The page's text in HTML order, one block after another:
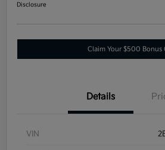
Disclosure
Claim Your $500 Bonus
Details
VIN